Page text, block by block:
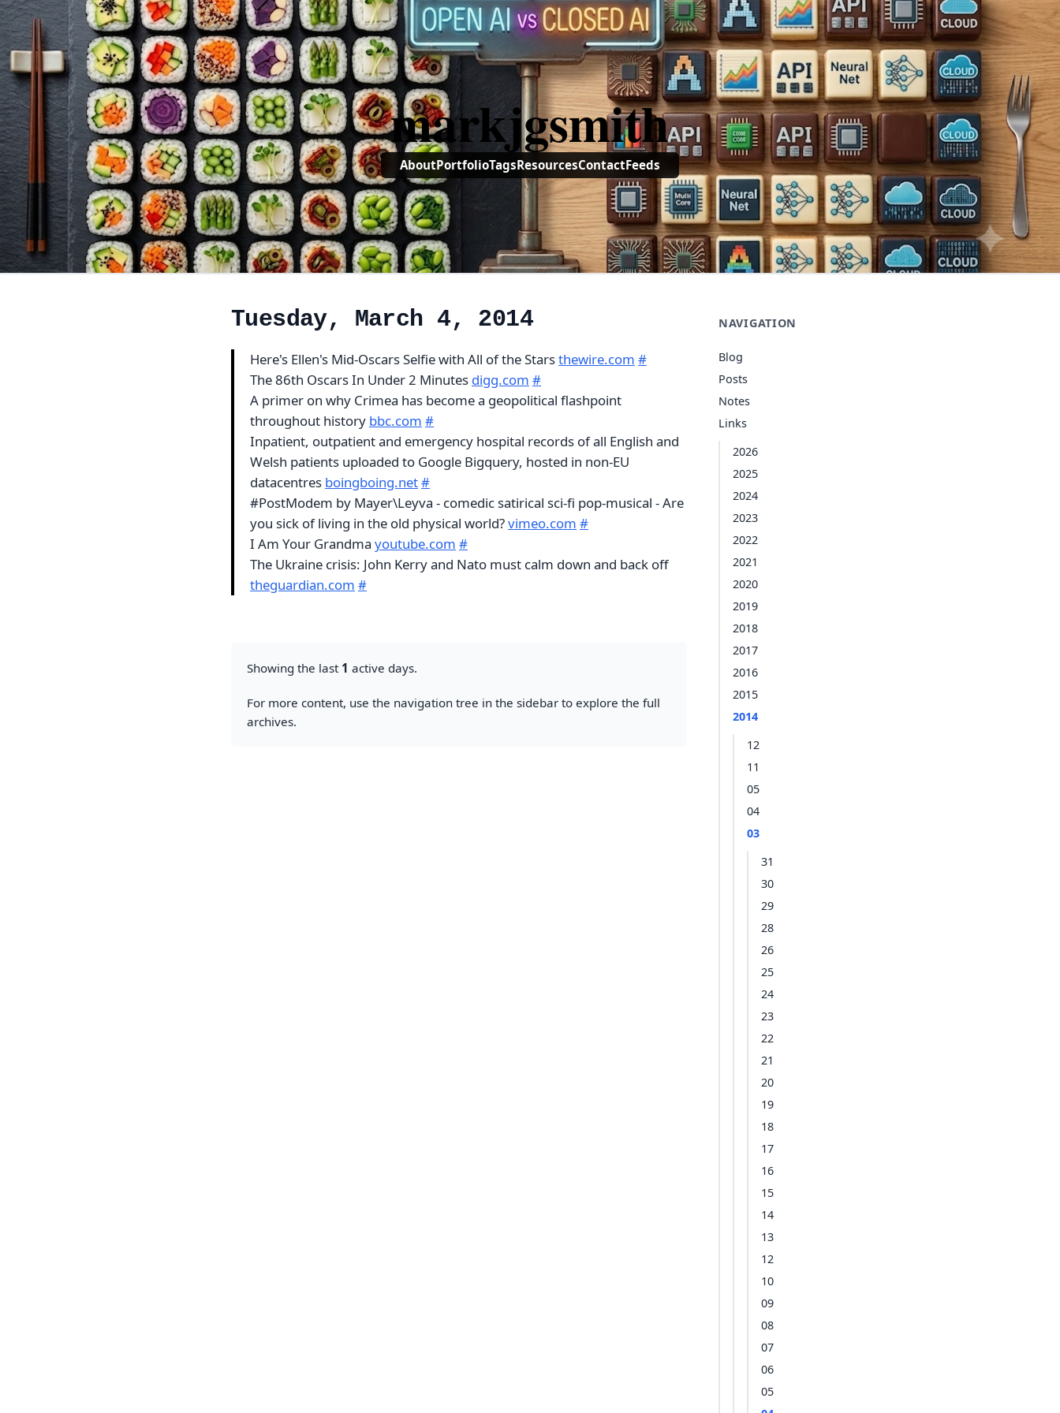
markjgsmith
AboutPortfolioTagsResourcesContactFeeds
NAVIGATION
Blog
Posts
Notes
Links
2026
2025
2024
2023
2022
2021
2020
2019
2018
2017
2016
2015
2014
12
11
05
04
03
31
30
29
28
26
25
24
23
22
21
20
19
18
17
16
15
14
13
12
10
09
08
07
06
05
Tuesday, March 4, 2014
Here's Ellen's Mid-Oscars Selfie with All of the Starsthewire.com #
The 86th Oscars In Under 2 Minutes digg.com #
A primer on why Crimea has become a geopolitical flashpoint
throughout history bbc.com #
Inpatient, outpatient and emergency hospital records of all English and
Welsh patients uploaded to Google Bigquery, hosted in non-EU
datacentres boingboing.net#
#PostModem by Mayer\Leyva - comedic satirical sci-fi pop-musical - Are
you sick of living in the old physical world?vimeo.com #
I Am Your Grandma youtube.com #
The Ukraine crisis: John Kerry and Nato must calm down and back off
theguardian.com #
Showing the last 1 active days.
For more content, use the navigation tree in the sidebar to explore the full
archives.